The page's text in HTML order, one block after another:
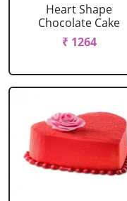
Heart Shape
Chocolate Cake
₹ 1264